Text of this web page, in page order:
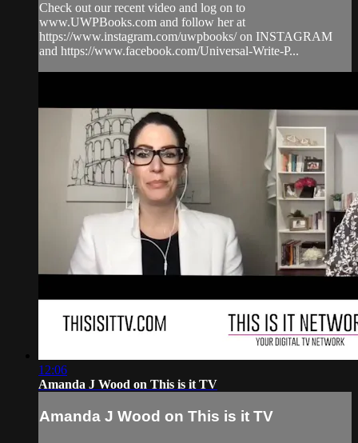
Check out our recent video and log on to
www.UWPBooks.com and follow her at
https://www.instagram.com/uwpbooks/ on INSTAGRAM
and https://www.facebook.com/Universal-Write-P...
12:06
Amanda J Wood on This is it TV
Amanda J Wood on This is it TV